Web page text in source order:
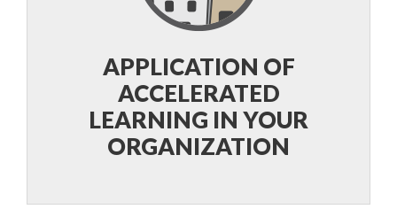
APPLICATION OF
ACCELERATED
LEARNING IN YOUR
ORGANIZATION